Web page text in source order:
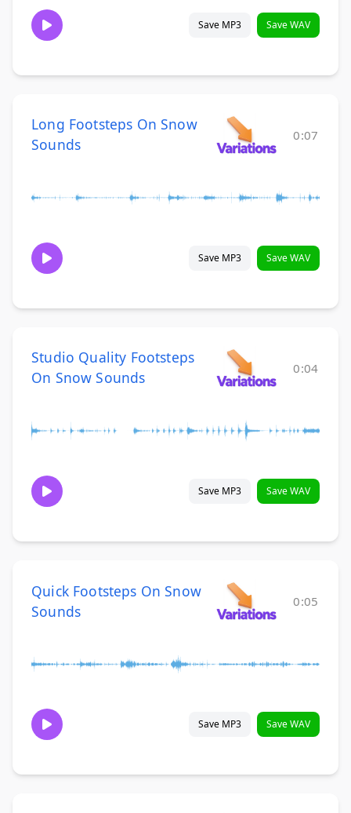
Save MP3 Save WAV
Long Footsteps On Snow
Sounds
0:07
Save MP3 Save WAV
Studio Quality Footsteps
On Snow Sounds
0:04
Save MP3 Save WAV
Quick Footsteps On Snow
Sounds
0:05
Save MP3 Save WAV